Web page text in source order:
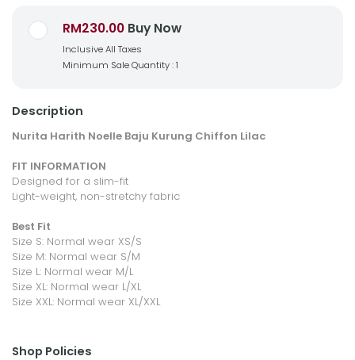
RM230.00 Buy Now
Inclusive All Taxes
Minimum Sale Quantity : 1
Description
Nurita Harith Noelle Baju Kurung Chiffon Lilac
FIT INFORMATION
Designed for a slim-fit
Light-weight, non-stretchy fabric
Best Fit
Size S: Normal wear XS/S
Size M: Normal wear S/M
Size L: Normal wear M/L
Size XL: Normal wear L/XL
Size XXL: Normal wear XL/XXL
Shop Policies